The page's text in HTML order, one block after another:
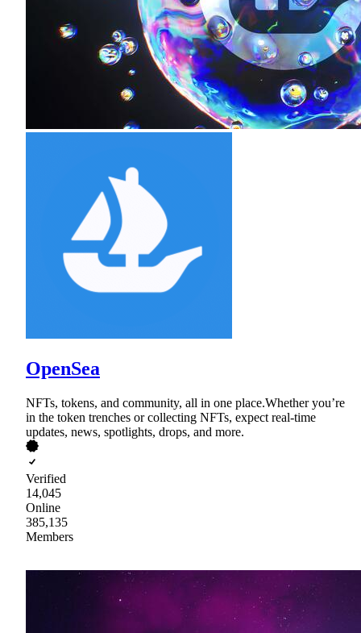
OpenSea
NFTs, tokens, and community, all in one place.Whether you’re
in the token trenches or collecting NFTs, expect real-time
updates, news, spotlights, drops, and more.
Verified
14,045
Online
385,135
Members